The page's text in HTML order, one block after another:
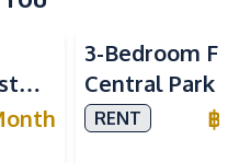
Kitchen Hood3-Bedroom
Central Park
Village
RENT ฿